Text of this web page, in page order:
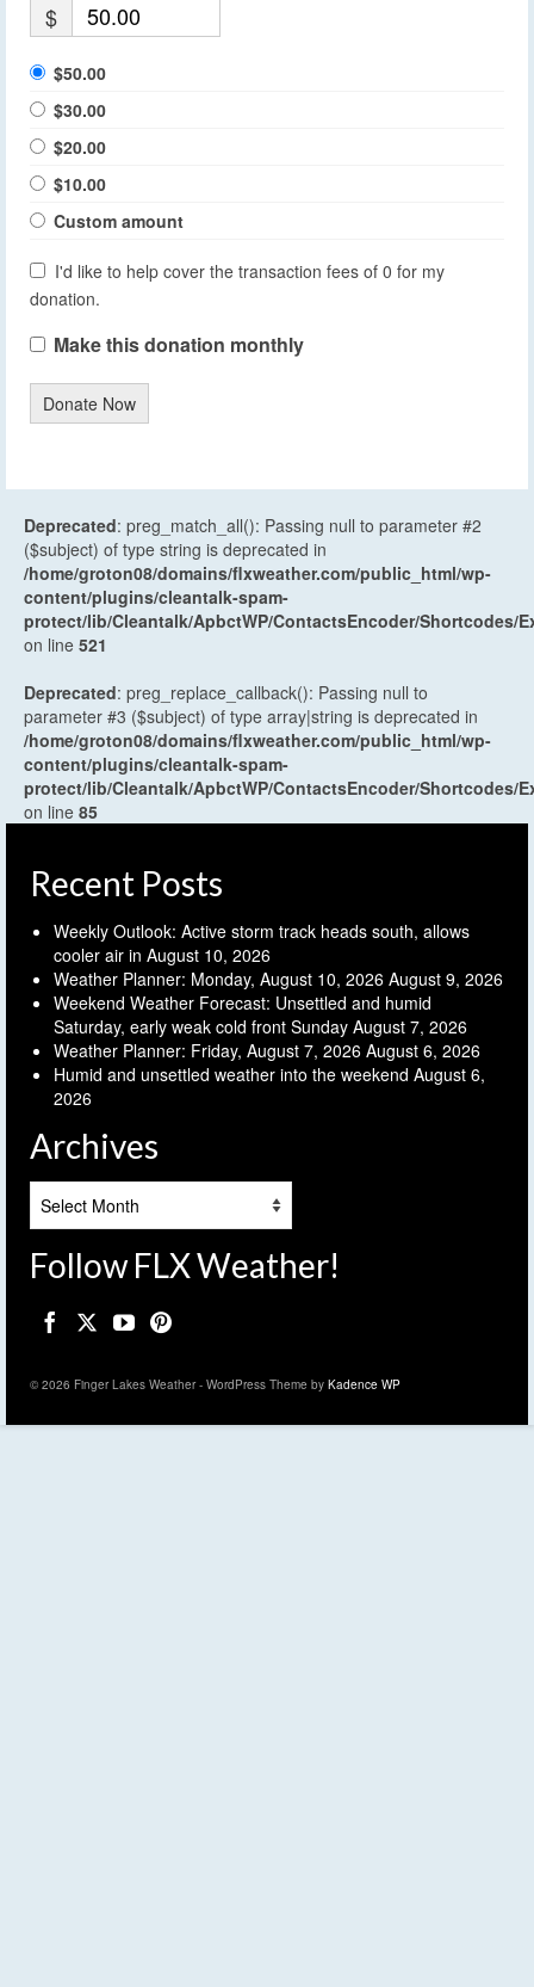
$
$50.00
$30.00
$20.00
$10.00
Custom amount
I'd like to help cover the transaction fees of 0 for my
donation.
Make this donation monthly
Donate Now
Deprecated: preg_match_all(): Passing null to parameter #2
($subject) of type string is deprecated in
/home/groton08/domains/flxweather.com/public_html/wp-
content/plugins/cleantalk-spam-
protect/lib/Cleantalk/ApbctWP/ContactsEncoder/Shortcodes/
on line 521
Deprecated: preg_replace_callback(): Passing null to
parameter #3 ($subject) of type array|string is deprecated in
/home/groton08/domains/flxweather.com/public_html/wp-
content/plugins/cleantalk-spam-
protect/lib/Cleantalk/ApbctWP/ContactsEncoder/Shortcodes/
on line 85
Recent Posts
Weekly Outlook: Active storm track heads south, allows
cooler air in August 10, 2026
Weather Planner: Monday, August 10, 2026 August 9, 2026
Weekend Weather Forecast: Unsettled and humid
Saturday, early weak cold front Sunday August 7, 2026
Weather Planner: Friday, August 7, 2026 August 6, 2026
Humid and unsettled weather into the weekend August 6,
2026
Archives
Follow FLX Weather!
© 2026 Finger Lakes Weather - WordPress Theme by Kadence WP